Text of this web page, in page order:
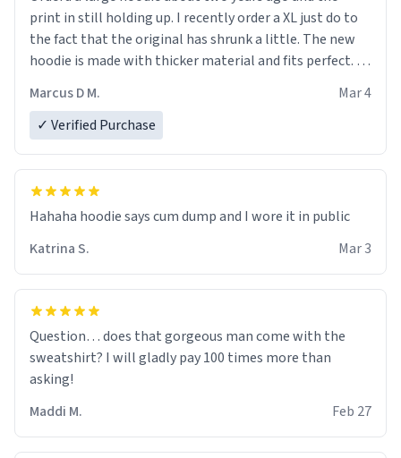
print in still holding up. I recently order a XL just do to
the fact that the original has shrunk a little. The new
hoodie is made with thicker material and fits perfect. I
Marcus D M.
Mar 4
✓ Verified Purchase
Hahaha hoodie says cum dump and I wore it in public
Katrina S.
Mar 3
Question… does that gorgeous man come with the
sweatshirt? I will gladly pay 100 times more than
asking!
Maddi M.
Feb 27